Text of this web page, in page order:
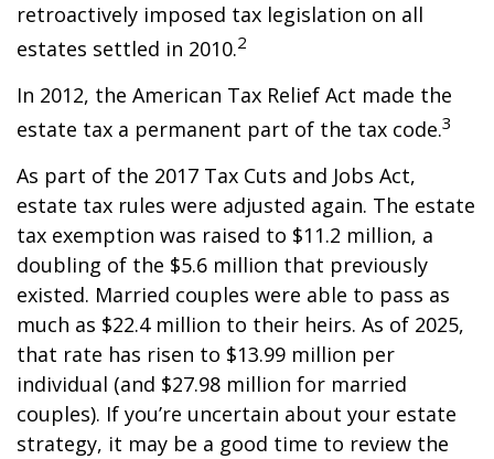
retroactively imposed tax legislation on all
estates settled in 2010.2
In 2012, the American Tax Relief Act made the
estate tax a permanent part of the tax code.3
As part of the 2017 Tax Cuts and Jobs Act,
estate tax rules were adjusted again. The estate
tax exemption was raised to $11.2 million, a
doubling of the $5.6 million that previously
existed. Married couples were able to pass as
much as $22.4 million to their heirs. As of 2025,
that rate has risen to $13.99 million per
individual (and $27.98 million for married
couples). If you’re uncertain about your estate
strategy, it may be a good time to review the